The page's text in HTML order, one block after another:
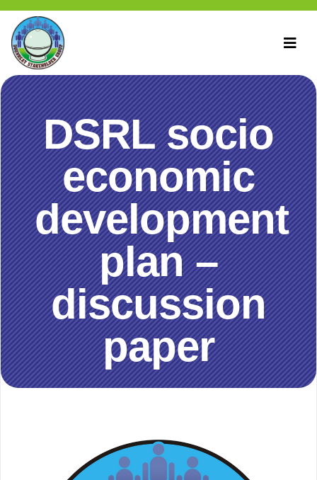
DSRL socio
economic
development
plan –
discussion
paper